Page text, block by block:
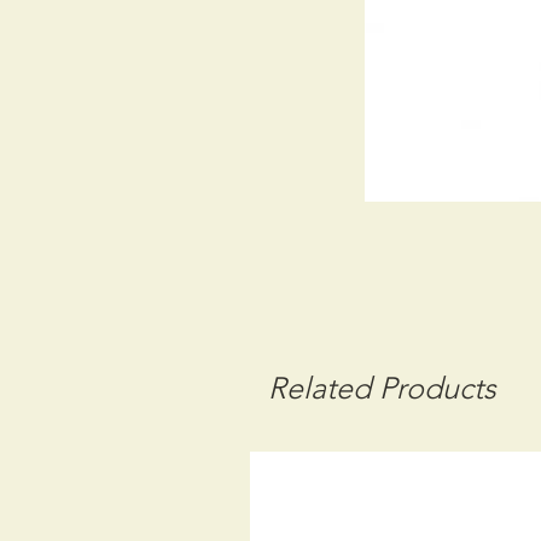
Related Products